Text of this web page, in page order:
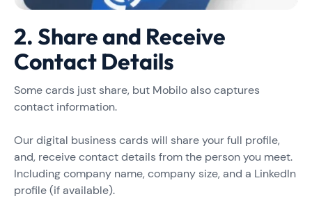
2. Share and Receive
Contact Details
Some cards just share, but Mobilo also captures
contact information.
Our digital business cards will share your full profile,
and, receive contact details from the person you meet.
Including company name, company size, and a LinkedIn
profile (if available).